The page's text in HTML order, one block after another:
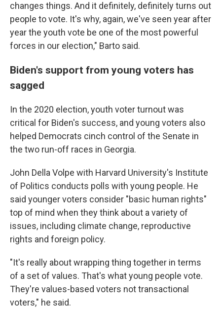
changes things. And it definitely, definitely turns out
people to vote. It's why, again, we've seen year after
year the youth vote be one of the most powerful
forces in our election," Barto said.
Biden's support from young voters has
sagged
In the 2020 election, youth voter turnout was
critical for Biden's success, and young voters also
helped Democrats cinch control of the Senate in
the two run-off races in Georgia.
John Della Volpe with Harvard University's Institute
of Politics conducts polls with young people. He
said younger voters consider "basic human rights"
top of mind when they think about a variety of
issues, including climate change, reproductive
rights and foreign policy.
"It's really about wrapping thing together in terms
of a set of values. That's what young people vote.
They're values-based voters not transactional
voters," he said.